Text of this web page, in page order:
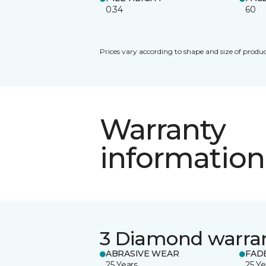
0.34
60
Prices vary according to shape and size of
Warranty
information
3 Diamond
ABRASIVE WEAR